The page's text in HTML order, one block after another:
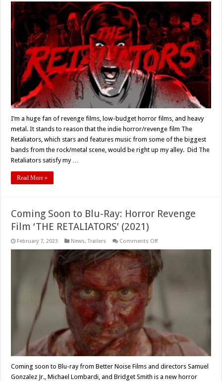
Lombardi’s
RETALIATORS’
(2022)
Blu-
Ray
Review
I’m a huge fan of revenge films, low-budget horror films, and heavy
metal. It stands to reason that the indie horror/revenge film The
Retaliators, which stars and features music from some of the biggest
bands from the rock/metal scene, would be right up my alley. Did The
Retaliators satisfy my …
Read More »
Coming Soon to Blu-Ray: Horror Revenge
Film ‘THE RETALIATORS’ (2021)
February 7, 2023 News,Trailers Comments Offon
Soon
to
Blu-
Ray:
Coming soon to Blu-ray from Better Noise Films and directors Samuel
Gonzalez Jr., Michael Lombardi, and Bridget Smith is a new horror